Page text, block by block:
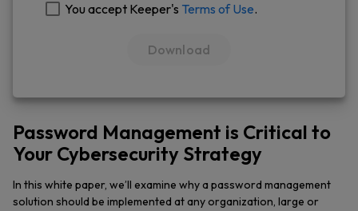
You accept Keeper's Terms of Use.
Password Management is Critical to
Your Cybersecurity Strategy
In this white paper, we’ll examine why a password management
solution should be implemented at any organization, large or